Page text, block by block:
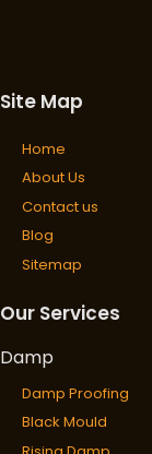
Site Map
Home
About Us
Contact us
Blog
Sitemap
Our Services
Damp
Damp Proofing
Black Mould